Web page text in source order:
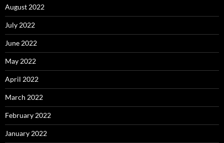
August 2022
July 2022
June 2022
May 2022
April 2022
March 2022
February 2022
January 2022